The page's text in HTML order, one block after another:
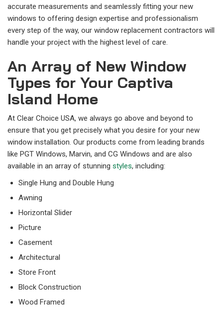
accurate measurements and seamlessly fitting your new
windows to offering design expertise and professionalism
every step of the way, our window replacement contractors will
handle your project with the highest level of care.
An Array of New Window
Types for Your Captiva
Island Home
At Clear Choice USA, we always go above and beyond to
ensure that you get precisely what you desire for your new
window installation. Our products come from leading brands
like PGT Windows, Marvin, and CG Windows and are also
available in an array of stunning styles, including:
Single Hung and Double Hung
Awning
Horizontal Slider
Picture
Casement
Architectural
Store Front
Block Construction
Wood Framed